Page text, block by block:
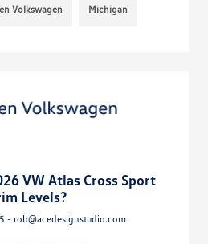
Volkswagen Michigan
VW Atlas Cross Sport
Levels?
- rob@acedesignstudio.com